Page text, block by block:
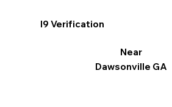
I9 Verification
Near
Dawsonville GA